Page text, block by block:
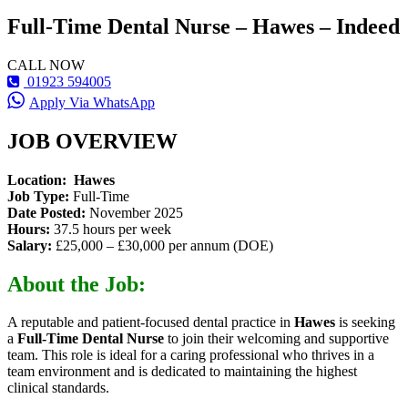
Full-Time Dental Nurse – Hawes – Indeed
CALL NOW
01923 594005
Apply Via WhatsApp
JOB OVERVIEW
Location: Hawes
Job Type: Full-Time
Date Posted: November 2025
Hours: 37.5 hours per week
Salary: £25,000 – £30,000 per annum (DOE)
About the Job:
A reputable and patient-focused dental practice in Hawes is seeking
a Full-Time Dental Nurse to join their welcoming and supportive
team. This role is ideal for a caring professional who thrives in a
team environment and is dedicated to maintaining the highest
clinical standards.